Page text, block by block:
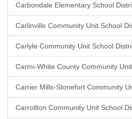
Carbondale Elementary School
Carlinville Community Unit School
Carlyle Community Unit School
Carmi-White County Community
Carrier Mills-Stonefort Community
Carrollton Community Unit School